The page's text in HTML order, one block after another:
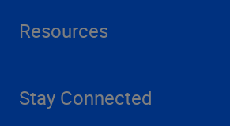
Resources
Stay Connected